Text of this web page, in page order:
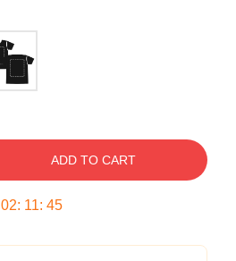
ADD TO CART
02: 11: 45